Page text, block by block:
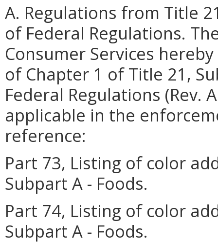
A. Regulations from Title
of Federal Regulations.
Consumer Services
of Chapter 1 of Title 21,
Federal Regulations (Rev.
applicable in the
reference:
Part 73, Listing of color
Subpart A - Foods.
Part 74, Listing of color
Subpart A - Foods.